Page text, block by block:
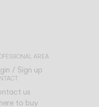
AREA
/ Sign up
us
to buy